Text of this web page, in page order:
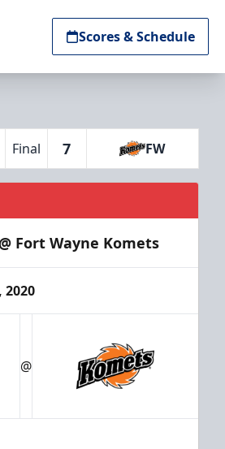
Scores & Schedule
Final 7 FW
Fort Wayne Komets
@